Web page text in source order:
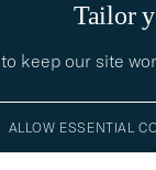
Tailor
keep our site
ALLOW ESSENTIAL